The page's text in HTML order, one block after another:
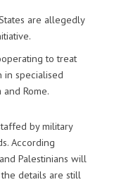
are allegedly
to treat
in specialised
Rome.
by military
According
Palestinians will
details are still